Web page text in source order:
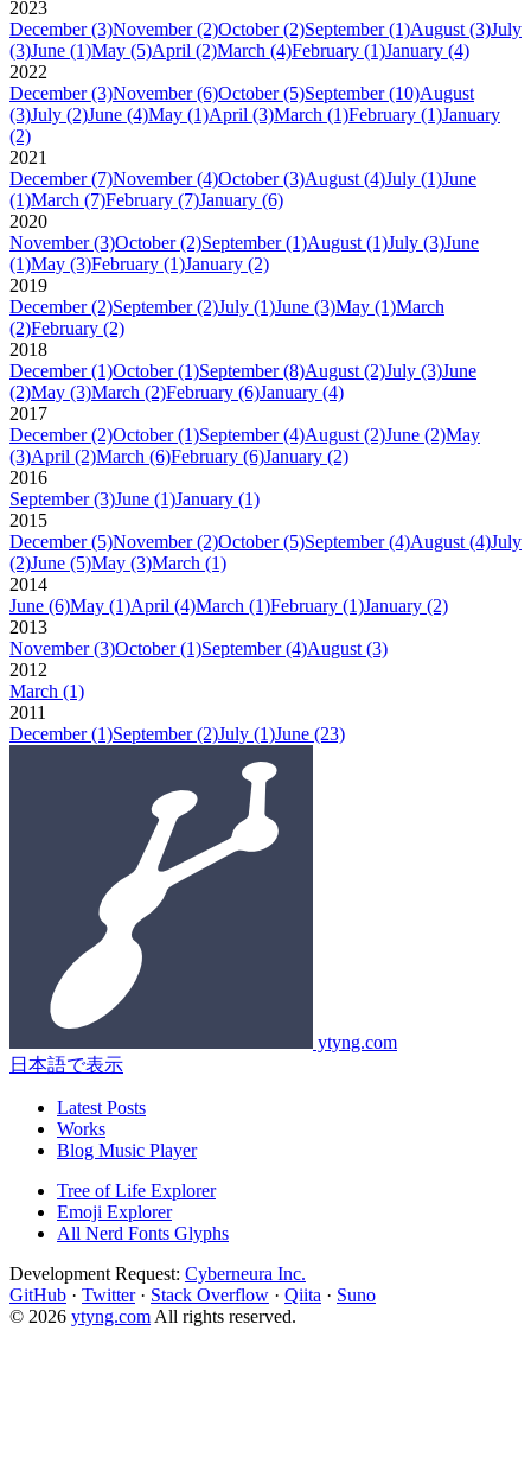
2023
December (3)November (2)October (2)September (1)August (3)July
(3)June (1)May (5)April (2)March (4)February (1)January (4)
2022
December (3)November (6)October (5)September (10)August
(3)July (2)June (4)May (1)April (3)March (1)February (1)January
(2)
2021
December (7)November (4)October (3)August (4)July (1)June
(1)March (7)February (7)January (6)
2020
November (3)October (2)September (1)August (1)July (3)June
(1)May (3)February (1)January (2)
2019
December (2)September (2)July (1)June (3)May (1)March
(2)February (2)
2018
December (1)October (1)September (8)August (2)July (3)June
(2)May (3)March (2)February (6)January (4)
2017
December (2)October (1)September (4)August (2)June (2)May
(3)April (2)March (6)February (6)January (2)
2016
September (3)June (1)January (1)
2015
December (5)November (2)October (5)September (4)August (4)July
(2)June (5)May (3)March (1)
2014
June (6)May (1)April (4)March (1)February (1)January (2)
2013
November (3)October (1)September (4)August (3)
2012
March (1)
2011
December (1)September (2)July (1)June (23)
ytyng.com
日本語で表示
Latest Posts
Works
Blog Music Player
Tree of Life Explorer
Emoji Explorer
All Nerd Fonts Glyphs
Development Request: Cyberneura Inc.
GitHub · Twitter · Stack Overflow · Qiita · Suno
© 2026 ytyng.com All rights reserved.